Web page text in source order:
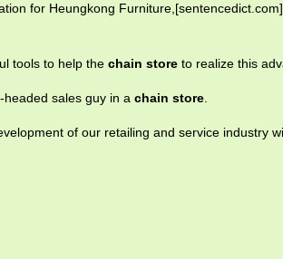
for Heungkong
tools to help the chain store to realize this
sales guy in a chain store
of our retailing and service industry